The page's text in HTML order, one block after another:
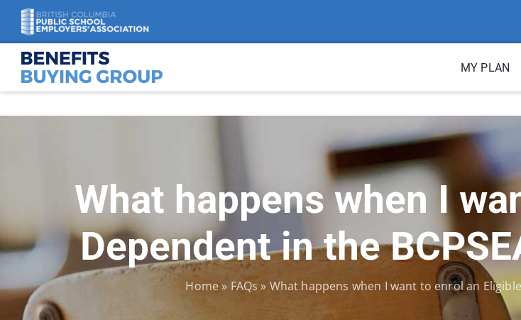
Skip
content
MY PLAN
What happens when I
Dependent in the
Home» FAQs » What happens when I want to enrol an